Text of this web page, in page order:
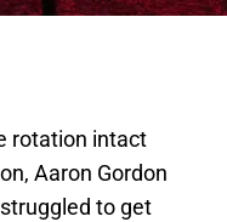
rotation intact
Aaron Gordon
to get